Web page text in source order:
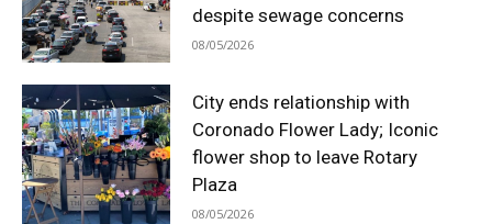
despite sewage concerns
08/05/2026
City ends relationship with
Coronado Flower Lady; Iconic
flower shop to leave Rotary
Plaza
08/05/2026